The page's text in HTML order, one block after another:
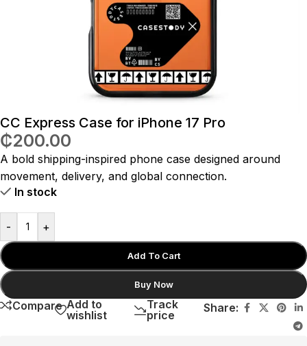
CC Express Case for iPhone 17 Pro
₵200.00
A bold shipping-inspired phone case designed around
movement, delivery, and global connection.
In stock
- +
Add To Cart
Buy Now
Compare Add to
wishlist
Track
price
Share: